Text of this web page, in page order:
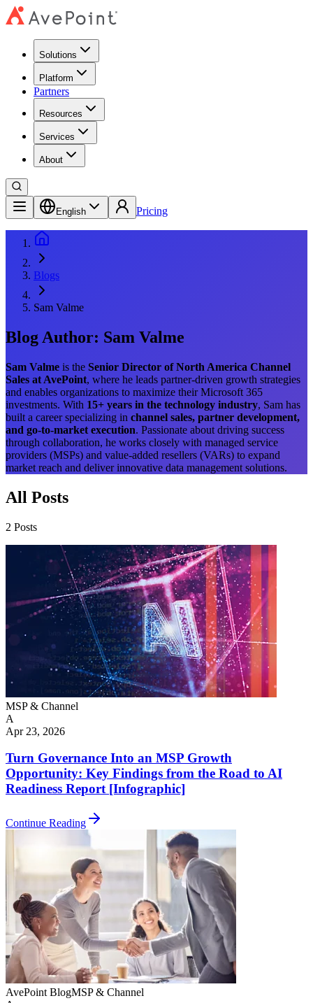
Solutions
Platform
Partners
Resources
Services
About
English Pricing
Blogs
Sam Valme
Blog Author: Sam Valme
Sam Valme is the Senior Director of North America Channel
Sales at AvePoint, where he leads partner-driven growth strategies
and enables organizations to maximize their Microsoft 365
investments. With 15+ years in the technology industry, Sam has
built a career specializing in channel sales, partner development,
and go-to-market execution. Passionate about driving success
through collaboration, he works closely with managed service
providers (MSPs) and value-added resellers (VARs) to expand
market reach and deliver innovative data management solutions.
All Posts
2 Posts
MSP & Channel
A
Apr 23, 2026
Turn Governance Into an MSP Growth
Opportunity: Key Findings from the Road to AI
Readiness Report [Infographic]
Continue Reading
AvePoint BlogMSP & Channel